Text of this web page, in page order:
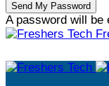
A password will be